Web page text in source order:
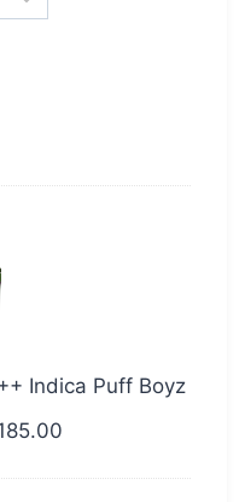
Indica Puff Boyz